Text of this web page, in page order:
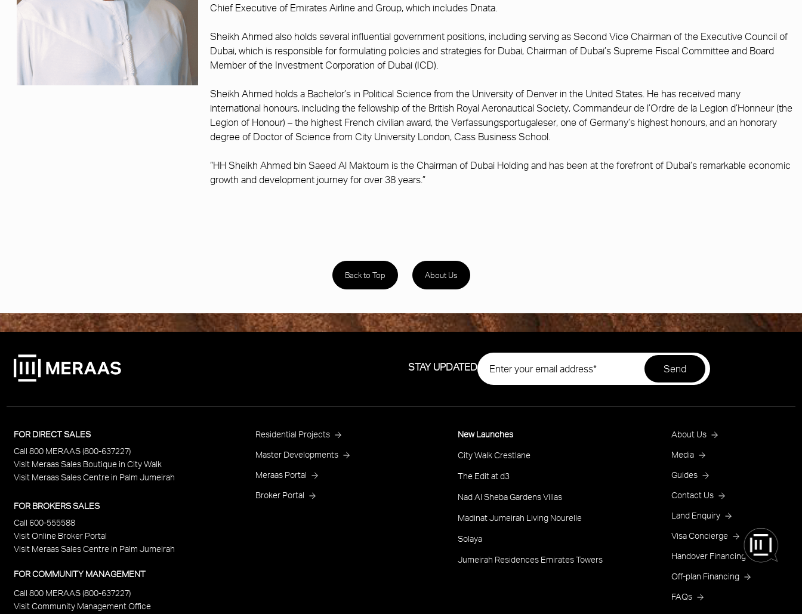
Chief Executive of Emirates Airline and Group, which includes Dnata.
Sheikh Ahmed also holds several influential government positions, including serving as Second Vice Chairman of the Executive Council of
Dubai, which is responsible for formulating policies and strategies for Dubai, Chairman of Dubai’s Supreme Fiscal Committee and Board
Member of the Investment Corporation of Dubai (ICD).
Sheikh Ahmed holds a Bachelor’s in Political Science from the University of Denver in the United States. He has received many
international honours, including the fellowship of the British Royal Aeronautical Society, Commandeur de l’Ordre de la Legion d’Honneur (the
Legion of Honour) – the highest French civilian award, the Verfassungsportugaleser, one of Germany’s highest honours, and an honorary
degree of Doctor of Science from City University London, Cass Business School.
“HH Sheikh Ahmed bin Saeed Al Maktoum is the Chairman of Dubai Holding and has been at the forefront of Dubai’s remarkable economic
growth and development journey for over 38 years.”
Back to Top About Us
STAY UPDATED
FOR DIRECT SALES
Call 800 MERAAS (800-637227)
Visit Meraas Sales Boutique in City Walk
Visit Meraas Sales Centre in Palm Jumeirah
FOR BROKERS SALES
Call 600-555588
Visit Online Broker Portal
Visit Meraas Sales Centre in Palm Jumeirah
FOR COMMUNITY MANAGEMENT
Call 800 MERAAS (800-637227)
Visit Community Management Office
Project
Footer
Residential Projects
Master Developments
Meraas Portal
Broker Portal
New Launches
City Walk Crestlane
The Edit at d3
Nad Al Sheba Gardens Villas
Madinat Jumeirah Living Nourelle
Solaya
Jumeirah Residences Emirates Towers
Footer
Menu
One
About Us
Media
Guides
Contact Us
Land Enquiry
Visa Concierge
Handover Financing
Off-plan Financing
FAQs